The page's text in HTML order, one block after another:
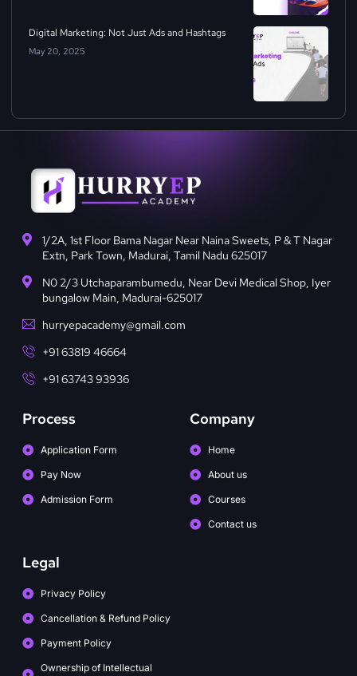
Digital Marketing: Not Just Ads and Hashtags
May 20, 2025
1/2A, 1st Floor Bama Nagar Near Naina Sweets, P & T Nagar
Extn, Park Town, Madurai, Tamil Nadu 625017
N0 2/3 Utchaparambumedu, Near Devi Medical Shop, Iyer
bungalow Main, Madurai-625017
hurryepacademy@gmail.com
+91 63819 46664
+91 63743 93936
Process
Application Form
Pay Now
Admission Form
Company
Home
About us
Courses
Contact us
Legal
Privacy Policy
Cancellation & Refund Policy
Payment Policy
Ownership of Intellectual